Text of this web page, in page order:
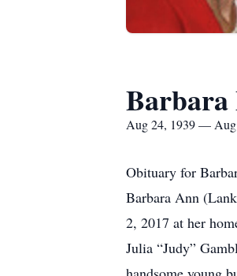
Aug 24, 1939 — Aug
Obituary for
Barbara Ann
2, 2017 at her
Julia “Judy”